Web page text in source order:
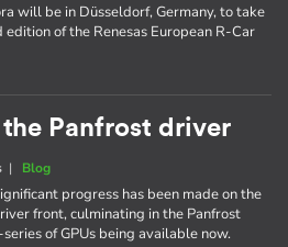
will be in Düsseldorf, Germany, to take
of the Renesas European R-Car
Panfrost driver
| Blog
progress has been made on the
front, culminating in the Panfrost
of GPUs being available now.